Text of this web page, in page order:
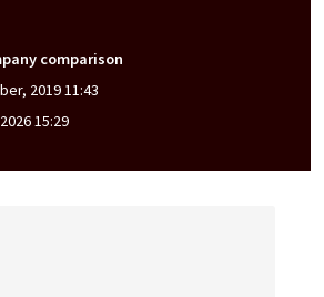
comparison
2019 11:43
15:29